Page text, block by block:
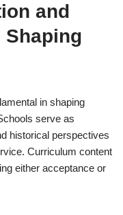
and
in shaping
serve as
historical perspectives
Curriculum content
either acceptance or